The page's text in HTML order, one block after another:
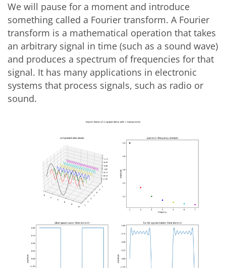
We will pause for a moment and introduce
something called a Fourier transform. A Fourier
transform is a mathematical operation that takes
an arbitrary signal in time (such as a sound wave)
and produces a spectrum of frequencies for that
signal. It has many applications in electronic
systems that process signals, such as radio or
sound.